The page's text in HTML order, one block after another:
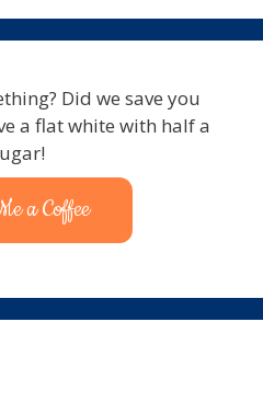
Did we save you
a flat white with half a
a Coffee